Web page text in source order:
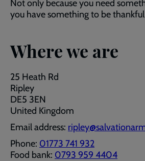
Not only because you need
you have something to be
Where we are
25 Heath Rd
Ripley
DE5 3EN
United Kingdom
Email address:
Phone: 01773 741 932
Food bank: 0793 959 4404